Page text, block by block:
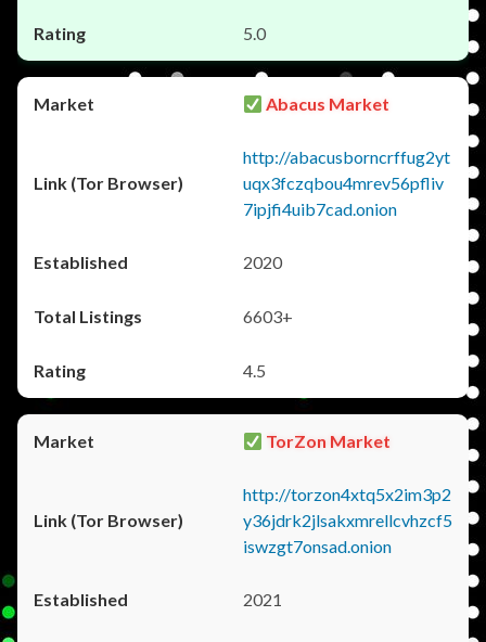
5.0
Abacus Market
http://abacusborncrffug2yt
uqx3fczqbou4mrev56pfliv
7ipjfi4uib7cad.onion
2020
6603+
4.5
TorZon Market
http://torzon4xtq5x2im3p2
y36jdrk2jlsakxmrellcvhzcf5
iswzgt7onsad.onion
2021